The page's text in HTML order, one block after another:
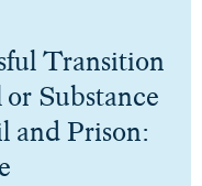
Transition
Substance
and Prison: